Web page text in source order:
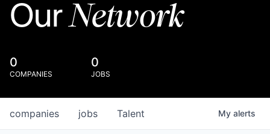
OurNetwork
0
COMPANIES
0
JOBS
jobs
companies Talent My alerts